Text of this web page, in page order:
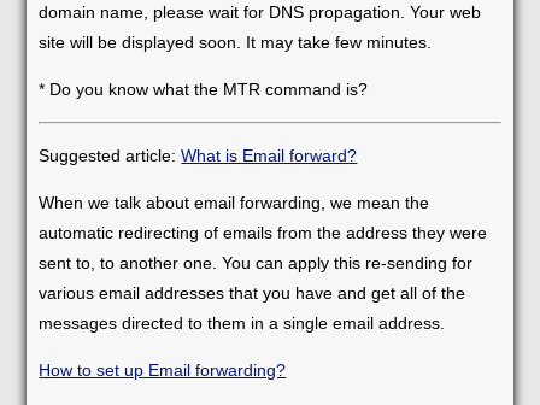
domain name, please wait for DNS propagation. Your web
site will be displayed soon. It may take few minutes.
* Do you know what the MTR command is?
Suggested article:What is Email forward?
When we talk about email forwarding, we mean the
automatic redirecting of emails from the address they were
sent to, to another one. You can apply this re-sending for
various email addresses that you have and get all of the
messages directed to them in a single email address.
How to set up Email forwarding?